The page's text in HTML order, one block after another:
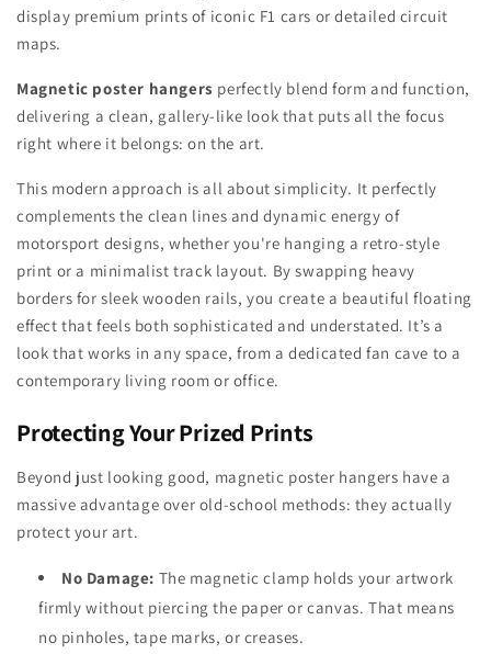
display premium prints of iconic F1 cars or detailed circuit
maps.
Magnetic poster hangers perfectly blend form and function,
delivering a clean, gallery-like look that puts all the focus
right where it belongs: on the art.
This modern approach is all about simplicity. It perfectly
complements the clean lines and dynamic energy of
motorsport designs, whether you're hanging a retro-style
print or a minimalist track layout. By swapping heavy
borders for sleek wooden rails, you create a beautiful floating
effect that feels both sophisticated and understated. It’s a
look that works in any space, from a dedicated fan cave to a
contemporary living room or office.
Protecting Your Prized Prints
Beyond just looking good, magnetic poster hangers have a
massive advantage over old-school methods: they actually
protect your art.
No Damage: The magnetic clamp holds your artwork
firmly without piercing the paper or canvas. That means
no pinholes, tape marks, or creases.